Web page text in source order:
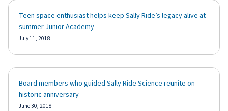
Teen space enthusiast helps keep Sally Ride’s legacy alive at
summer Junior Academy
July 11, 2018
Board members who guided Sally Ride Science reunite on
historic anniversary
June 30, 2018